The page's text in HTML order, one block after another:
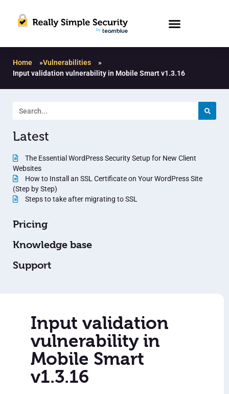
Home »Vulnerabilities
»
Input validation vulnerability in Mobile Smart v1.3.16
Latest
The Essential WordPress Security Setup for New Client
Websites
How to Install an SSL Certificate on Your WordPress Site
(Step by Step)
Steps to take after migrating to SSL
Pricing
Knowledge base
Support
Input validation
vulnerability in
Mobile Smart
v1.3.16